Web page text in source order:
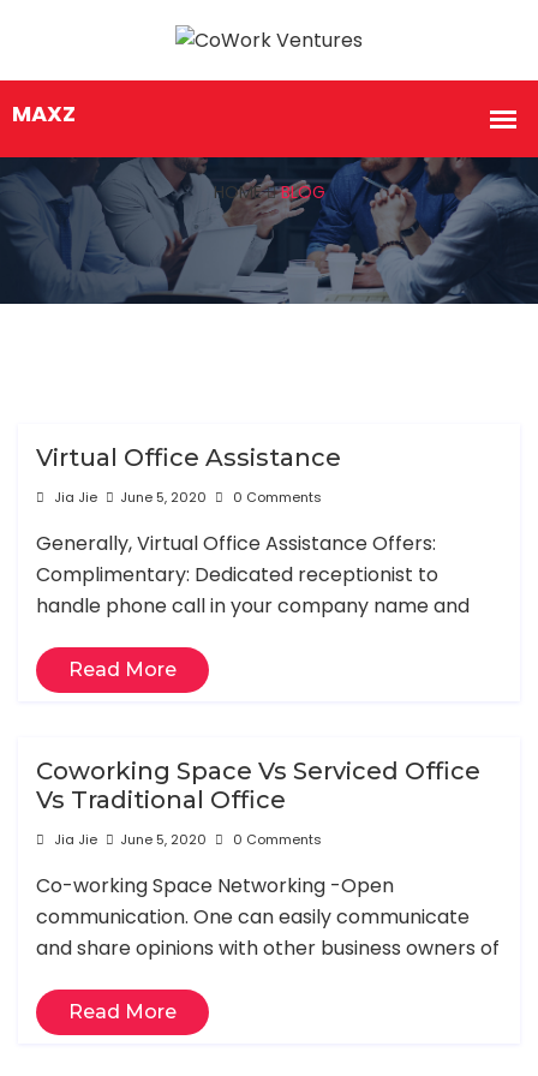
HOME BLOG
Virtual Office Assistance
Jia Jie June 5, 2020 0 Comments
Generally, Virtual Office Assistance Offers:
Complimentary: Dedicated receptionist to
handle phone call in your company name and
Read More
Coworking Space Vs Serviced Office
Vs Traditional Office
Jia Jie June 5, 2020 0 Comments
Co-working Space Networking -Open
communication. One can easily communicate
and share opinions with other business owners of
Read More